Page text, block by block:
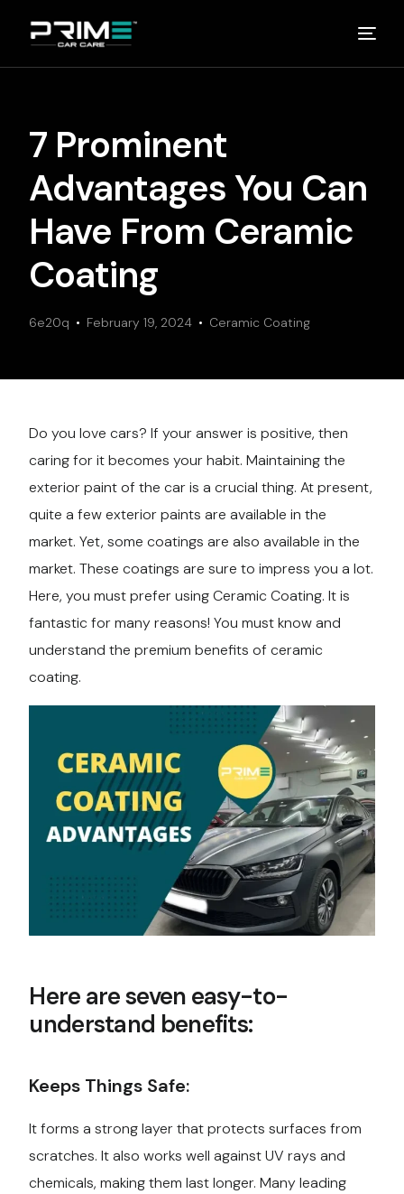
7 Prominent
Advantages You Can
Have From Ceramic
Coating
6e20q February 19, 2024 Ceramic Coating
Do you love cars? If your answer is positive, then
caring for it becomes your habit. Maintaining the
exterior paint of the car is a crucial thing. At present,
quite a few exterior paints are available in the
market. Yet, some coatings are also available in the
market. These coatings are sure to impress you a lot.
Here, you must prefer using Ceramic Coating. It is
fantastic for many reasons! You must know and
understand the premium benefits of ceramic
coating.
Here are seven easy-to-
understand benefits:
Keeps Things Safe:
It forms a strong layer that protects surfaces from
scratches. It also works well against UV rays and
chemicals, making them last longer. Many leading
About
Studios
Detailing Van
Partners
Media
Services
Contact
Blog